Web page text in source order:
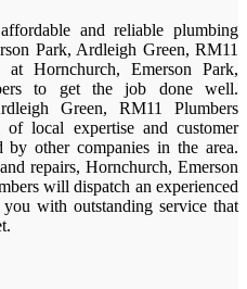
and reliable plumbing
Park, Ardleigh Green, RM11
Hornchurch, Emerson Park,
to get the job done well.
Green, RM11 Plumbers
local expertise and customer
by other companies in the area.
repairs, Hornchurch, Emerson
will dispatch an experienced
with outstanding service that